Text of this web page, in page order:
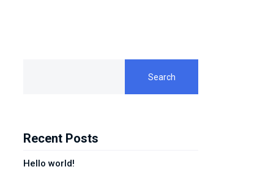
Search
Recent Posts
Hello world!